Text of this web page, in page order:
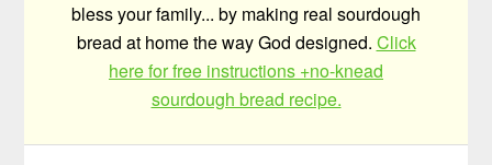
bless your family... by making real sourdough
bread at home the way God designed. Click
here for free instructions +no-knead
sourdough bread recipe.